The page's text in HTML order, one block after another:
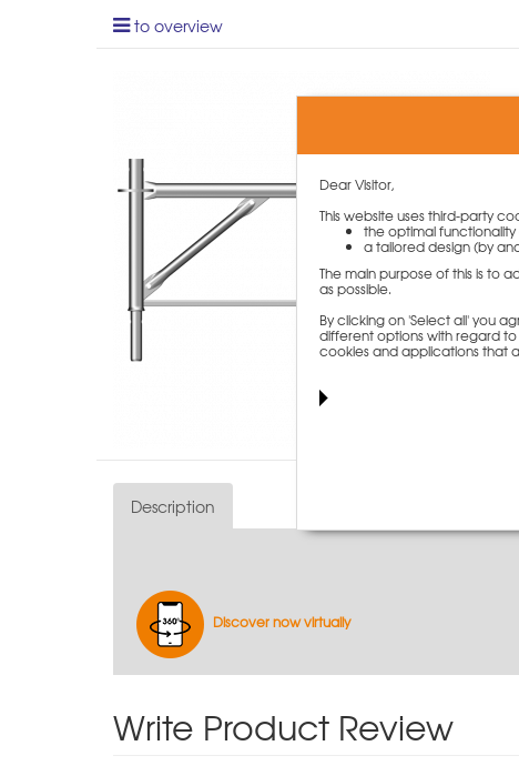
to overview
Description
Discover now virtually
Write Product Review
Dear Visitor,
This website uses third-party
the optimal
a tailored design (by
The main purpose of this is to
as possible.
By clicking on 'Select all' you
different options with regard to
cookies and applications that